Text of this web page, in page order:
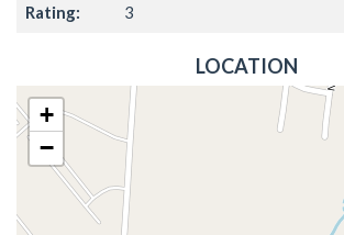
Rating: 3
LOCATION
+
−